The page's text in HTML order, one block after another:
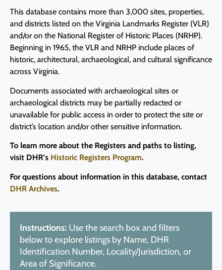
This database contains more than 3,000 sites, properties,
and districts listed on the Virginia Landmarks Register (VLR)
and/or on the National Register of Historic Places (NRHP).
Beginning in 1965, the VLR and NRHP include places of
historic, architectural, archaeological, and cultural significance
across Virginia.
Documents associated with archaeological sites or
archaeological districts may be partially redacted or
unavailable for public access in order to protect the site or
district’s location and/or other sensitive information.
To learn more about the Registers and paths to listing,
visit DHR’s Historic Registers Program.
For questions about information in this database, contact
DHR Archives.
Instructions: Use the search box and filters
below to explore listings by Name, DHR
Identification Number, Locality/Jurisdiction, or
Area of Significance.